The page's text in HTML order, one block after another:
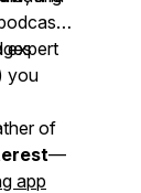
expert
you
of
—
app